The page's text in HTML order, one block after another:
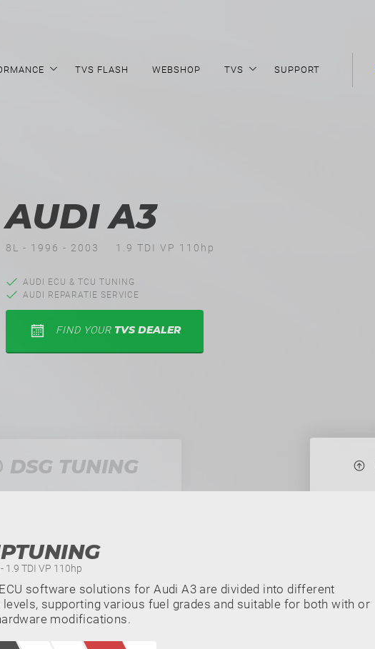
TVS FLASH WEBSHOP TVS SUPPORT
AUDI A3
8L - 1996 - 2003 1.9 TDI VP 110hp
AUDI ECU & TCU TUNING
AUDI REPARATIE SERVICE
FIND YOUR TVS DEALER
DSG TUNING
1.9 TDI VP 110hp
software solutions for Audi A3 are divided into different
supporting various fuel grades and suitable for both with or
modifications.